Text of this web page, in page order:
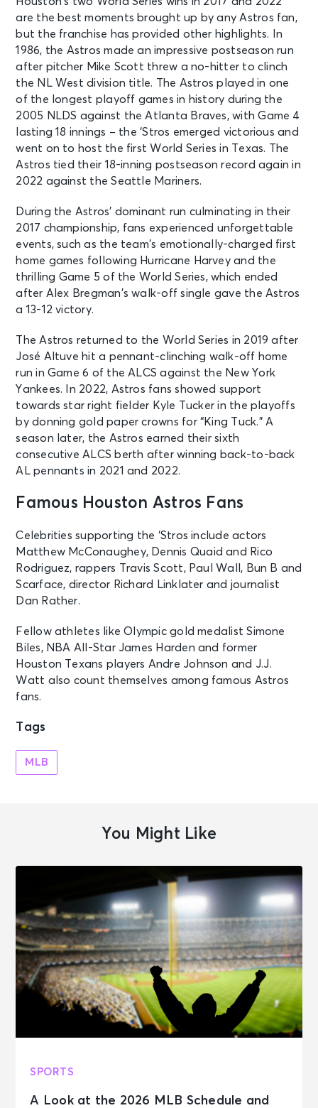
are the best moments brought up by any Astros fan,
but the franchise has provided other highlights. In
1986, the Astros made an impressive postseason run
after pitcher Mike Scott threw a no-hitter to clinch
the NL West division title. The Astros played in one
of the longest playoff games in history during the
2005 NLDS against the Atlanta Braves, with Game 4
lasting 18 innings – the ‘Stros emerged victorious and
went on to host the first World Series in Texas. The
Astros tied their 18-inning postseason record again in
2022 against the Seattle Mariners.
During the Astros’ dominant run culminating in their
2017 championship, fans experienced unforgettable
events, such as the team’s emotionally-charged first
home games following Hurricane Harvey and the
thrilling Game 5 of the World Series, which ended
after Alex Bregman’s walk-off single gave the Astros
a 13-12 victory.
The Astros returned to the World Series in 2019 after
José Altuve hit a pennant-clinching walk-off home
run in Game 6 of the ALCS against the New York
Yankees. In 2022, Astros fans showed support
towards star right fielder Kyle Tucker in the playoffs
by donning gold paper crowns for “King Tuck.” A
season later, the Astros earned their sixth
consecutive ALCS berth after winning back-to-back
AL pennants in 2021 and 2022.
Famous Houston Astros Fans
Celebrities supporting the ‘Stros include actors
Matthew McConaughey, Dennis Quaid and Rico
Rodriguez, rappers Travis Scott, Paul Wall, Bun B and
Scarface, director Richard Linklater and journalist
Dan Rather.
Fellow athletes like Olympic gold medalist Simone
Biles, NBA All-Star James Harden and former
Houston Texans players Andre Johnson and J.J.
Watt also count themselves among famous Astros
fans.
Tags
MLB
You Might Like
SPORTS
A Look at the 2026 MLB Schedule and